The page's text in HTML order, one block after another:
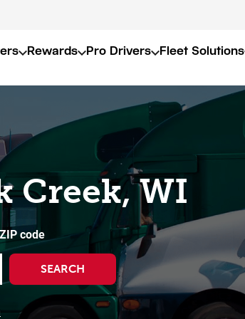
Rewards Pro Drivers Fleet Solutions
Creek, WI
code
SEARCH